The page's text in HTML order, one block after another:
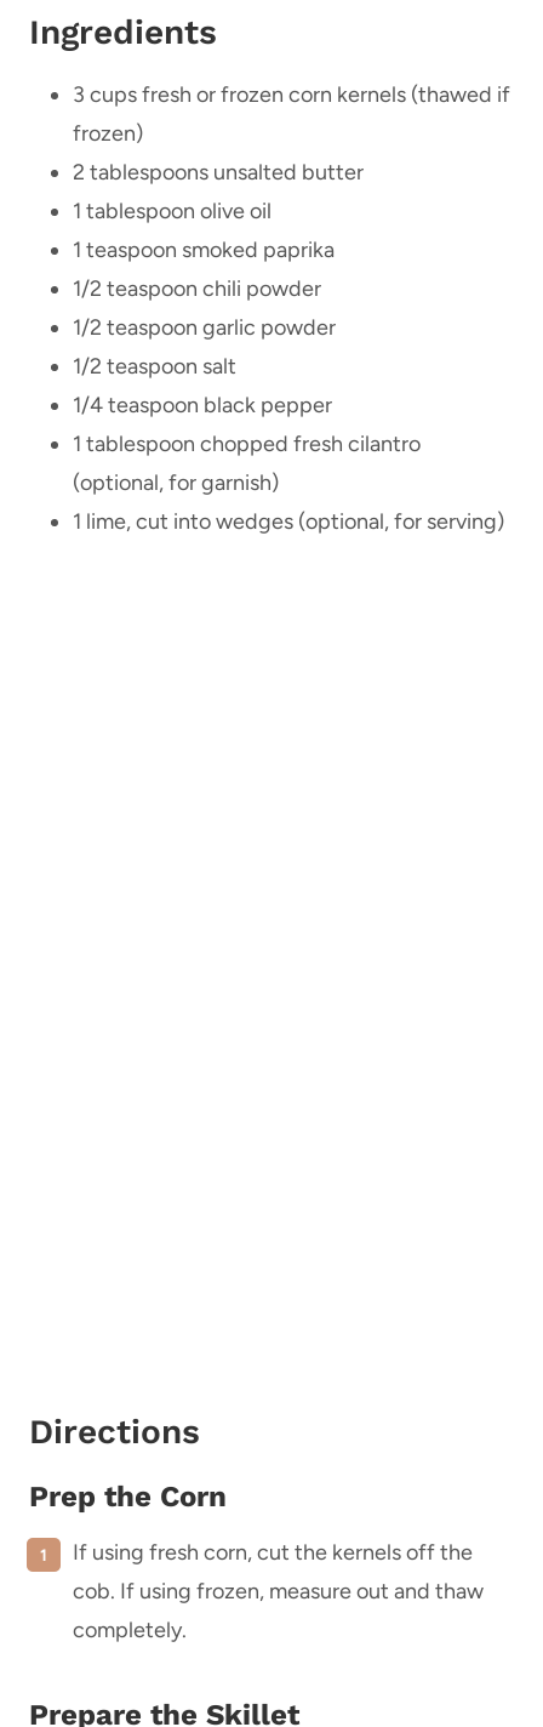
Ingredients
3 cups fresh or frozen corn kernels (thawed if
frozen)
2 tablespoons unsalted butter
1 tablespoon olive oil
1 teaspoon smoked paprika
1/2 teaspoon chili powder
1/2 teaspoon garlic powder
1/2 teaspoon salt
1/4 teaspoon black pepper
1 tablespoon chopped fresh cilantro
(optional, for garnish)
1 lime, cut into wedges (optional, for serving)
Directions
Prep the Corn
If using fresh corn, cut the kernels off the
cob. If using frozen, measure out and thaw
completely.
Prepare the Skillet